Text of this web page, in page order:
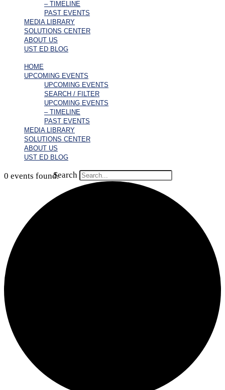
– TIMELINE
PAST EVENTS
MEDIA LIBRARY
SOLUTIONS CENTER
ABOUT US
UST ED BLOG
HOME
UPCOMING EVENTS
UPCOMING EVENTS
SEARCH / FILTER
UPCOMING EVENTS
– TIMELINE
PAST EVENTS
MEDIA LIBRARY
SOLUTIONS CENTER
ABOUT US
UST ED BLOG
Search
0 events found.